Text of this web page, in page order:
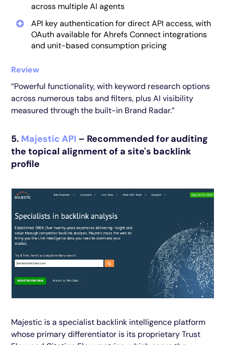
across multiple AI agents
API key authentication for direct API access, with
OAuth available for Ahrefs Connect integrations
and unit-based consumption pricing
Review
“Powerful functionality, with keyword research options
across numerous tabs and filters, plus AI visibility
measured through the built-in Brand Radar.”
5. Majestic API – Recommended for auditing
the topical alignment of a site's backlink
profile
Majestic is a specialist backlink intelligence platform
whose primary differentiator is its proprietary Trust